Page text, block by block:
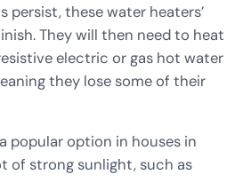
persist, these water heaters’
They will then need to heat
electric or gas hot water
they lose some of their
popular option in houses in
of strong sunlight, such as